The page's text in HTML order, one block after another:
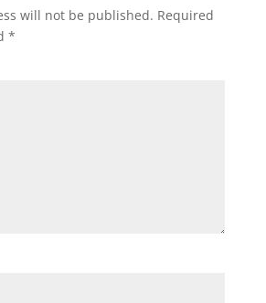
will not be published. Required
*